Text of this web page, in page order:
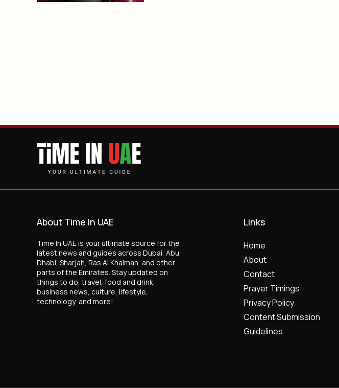
About Time In UAE
Time In UAE is your ultimate source for the
latest news and guides across Dubai, Abu
Dhabi, Sharjah, Ras Al Khaimah, and other
parts of the Emirates. Stay updated on
things to do, travel, food and drink,
business news, culture, lifestyle,
technology, and more!
Links
Home
About
Contact
Prayer Timings
Privacy Policy
Content Submission
Guidelines